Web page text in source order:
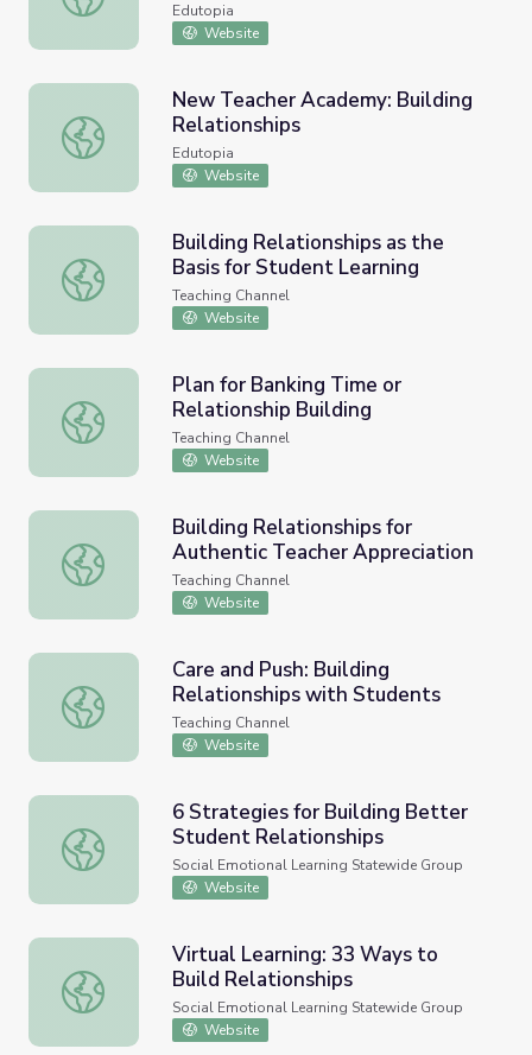
Edutopia
Website
New Teacher Academy: Building Relationships
New Teacher Academy: Building
Relationships
Edutopia
Website
Building Relationships as the Basis for Student Learning
Building Relationships as the
Basis for Student Learning
Teaching Channel
Website
Plan for Banking Time or Relationship Building
Plan for Banking Time or
Relationship Building
Teaching Channel
Website
Building Relationships for Authentic Teacher
Building Relationships for
Authentic Teacher Appreciation
Teaching Channel
Website
Care and Push: Building Relationships with Students
Care and Push: Building
Relationships with Students
Teaching Channel
Website
6 Strategies for Building Better Student Relationships
6 Strategies for Building Better
Student Relationships
Social Emotional Learning Statewide Group
Website
Virtual Learning: 33 Ways to Build Relationships
Virtual Learning: 33 Ways to
Build Relationships
Social Emotional Learning Statewide Group
Website